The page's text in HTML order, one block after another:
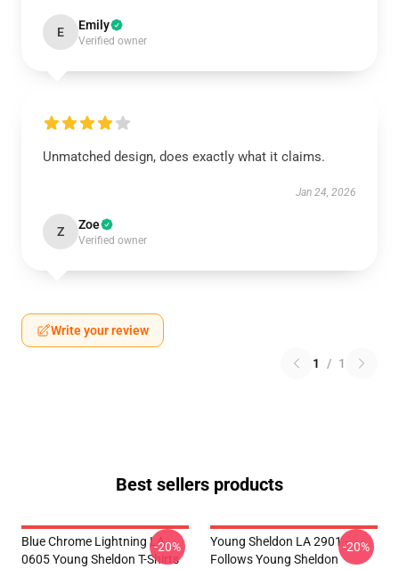
E Emily
Verified owner
Unmatched design, does exactly what it claims.
Jan 24, 2026
Z Zoe
Verified owner
Write your review
1 / 1
Best sellers products
Blue Chrome Lightning LA
0605 Young Sheldon T-Shirts
-20%
Young Sheldon LA 2901 -
Follows Young Sheldon
-20%